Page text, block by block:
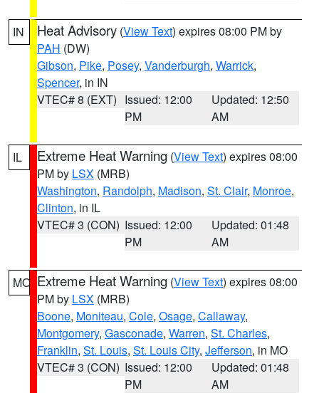
IN Heat Advisory (View Text) expires 08:00 PM by
PAH (DW)
Gibson, Pike, Posey, Vanderburgh, Warrick,
Spencer, in IN
VTEC# 8 (EXT) Issued: 12:00
PM
Updated: 12:50
AM
IL Extreme Heat Warning (View Text) expires 08:00
PM by LSX (MRB)
Washington, Randolph, Madison, St. Clair, Monroe,
Clinton, in IL
VTEC# 3 (CON) Issued: 12:00
PM
Updated: 01:48
AM
MO Extreme Heat Warning (View Text) expires 08:00
PM by LSX (MRB)
Boone, Moniteau, Cole, Osage, Callaway,
Montgomery, Gasconade, Warren, St. Charles,
Franklin, St. Louis, St. Louis City, Jefferson, in MO
VTEC# 3 (CON) Issued: 12:00
PM
Updated: 01:48
AM